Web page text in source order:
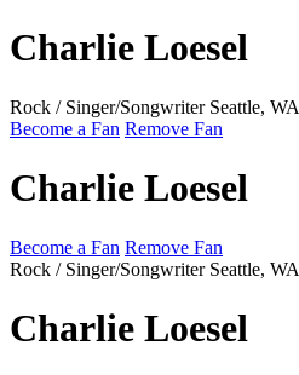
Charlie Loesel
Rock / Singer/Songwriter Seattle, WA
Become a Fan Remove Fan
Charlie Loesel
Become a Fan Remove Fan
Rock / Singer/Songwriter Seattle, WA
Charlie Loesel